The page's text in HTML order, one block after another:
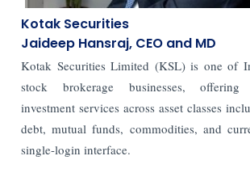
Kotak Securities
Jaideep Hansraj, CEO and MD
Kotak Securities Limited (KSL) is one of
stock brokerage businesses, offering
investment services across asset classes
debt, mutual funds, commodities, and
single-login interface.